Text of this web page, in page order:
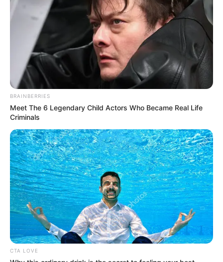
BRAINBERRIES
Meet The 6 Legendary Child Actors Who Became Real Life
Criminals
CTA LOVE